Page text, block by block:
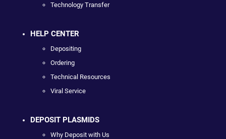
Technology Transfer
HELP CENTER
Depositing
Ordering
Technical Resources
Viral Service
DEPOSIT PLASMIDS
Why Deposit with Us